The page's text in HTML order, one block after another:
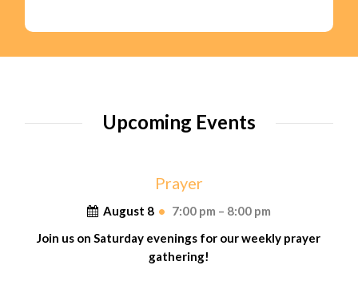
Upcoming Events
Prayer
August 8 • 7:00 pm – 8:00 pm
Join us on Saturday evenings for our weekly prayer
gathering!